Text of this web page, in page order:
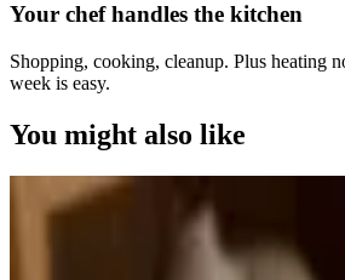
Your chef handles the kitchen
Shopping, cooking, cleanup. Plus heating
week is easy.
You might also like